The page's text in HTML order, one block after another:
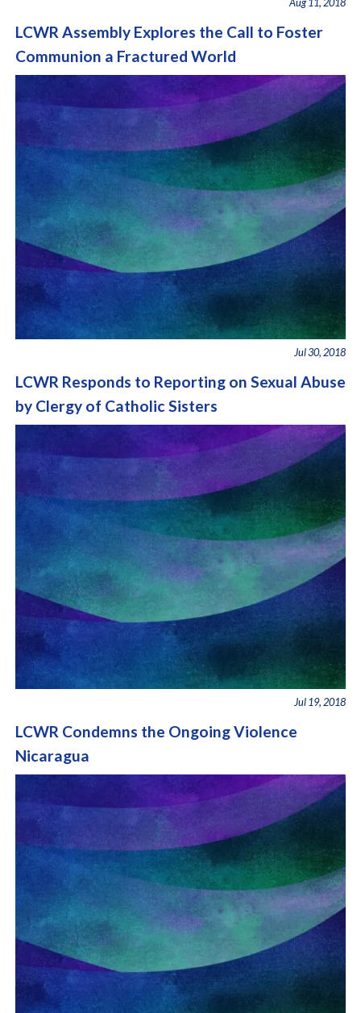
Aug 11, 2018
LCWR Assembly Explores the Call to Foster
Communion a Fractured World
Jul 30, 2018
LCWR Responds to Reporting on Sexual Abuse
by Clergy of Catholic Sisters
Jul 19, 2018
LCWR Condemns the Ongoing Violence
Nicaragua